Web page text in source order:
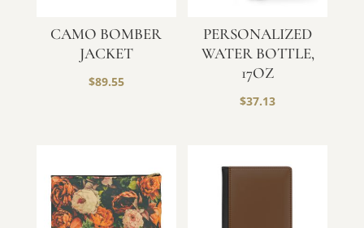
CAMO BOMBER
JACKET
$89.55
PERSONALIZED
WATER BOTTLE,
17OZ
$37.13